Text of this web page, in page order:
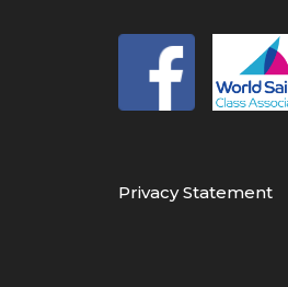
Privacy Statement